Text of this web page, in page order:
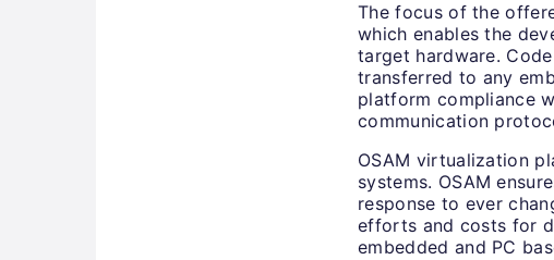
The focus of the
which enables the
target hardware.
transferred to any
platform compliance
communication
OSAM virtualization
systems. OSAM
response to ever
efforts and costs for
embedded and PC